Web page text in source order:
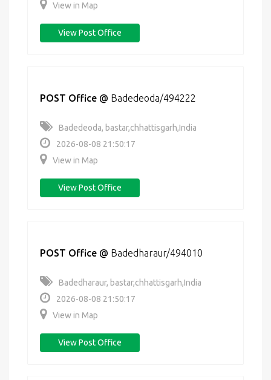
View in Map
View Post Office
POST Office @ Badedeoda/494222
Badedeoda, bastar,chhattisgarh,India
2026-08-08 21:50:17
View in Map
View Post Office
POST Office @ Badedharaur/494010
Badedharaur, bastar,chhattisgarh,India
2026-08-08 21:50:17
View in Map
View Post Office